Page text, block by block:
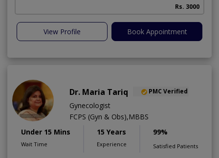
Rs. 3000
View Profile Book Appointment
Dr. Maria Tariq PMC Verified
Gynecologist
FCPS (Gyn & Obs),MBBS
Under 15 Mins
Wait Time
15 Years
Experience
99%
Satisfied Patients